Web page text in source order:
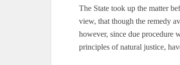
The State took up the matter
view, that though the remedy
however, since due procedure
principles of natural justice,